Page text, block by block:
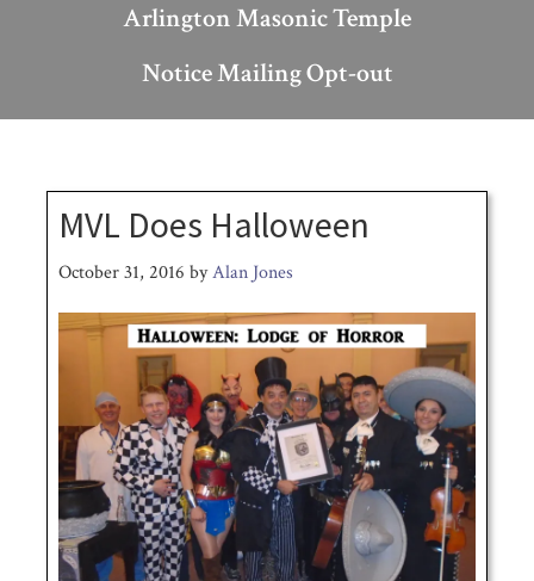
Arlington Masonic Temple
Notice Mailing Opt-out
MVL Does Halloween
October 31, 2016 byAlan Jones